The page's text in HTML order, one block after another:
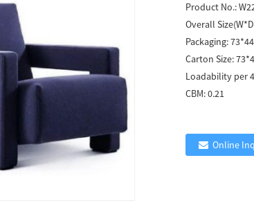
Product No.:
Overall
Packaging:
Carton Size:
Loadability per
CBM:0.21
Online